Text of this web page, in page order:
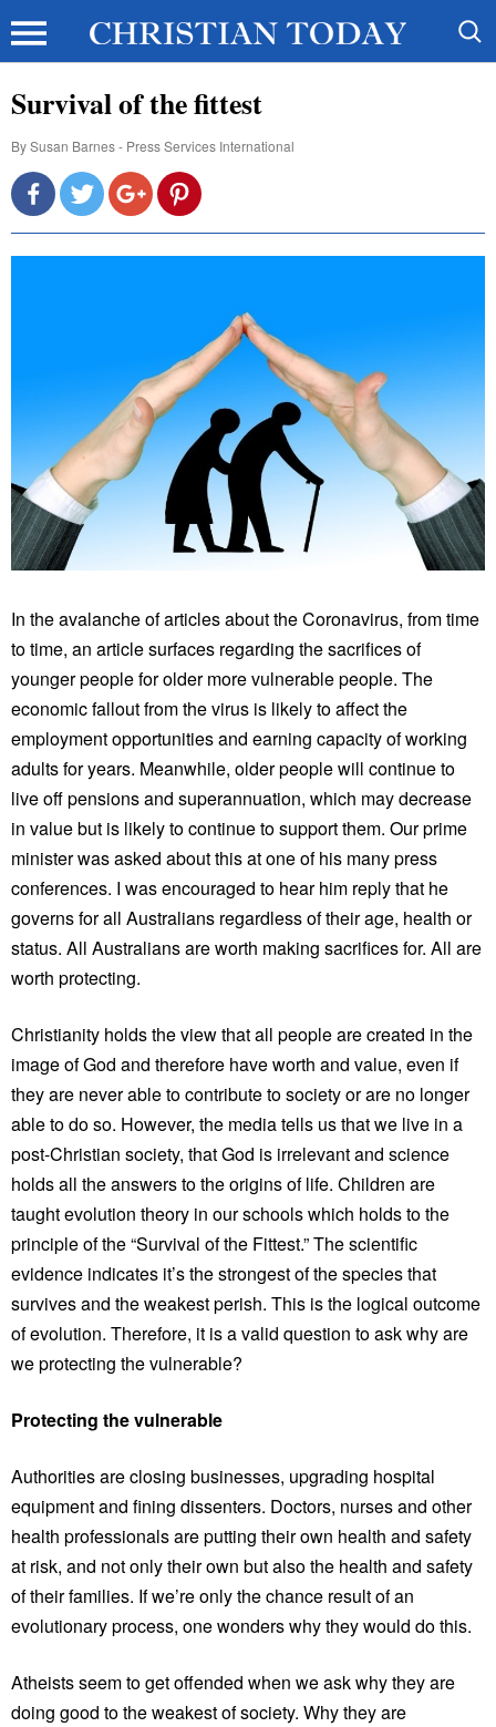
Survival of the fittest
BySusan Barnes - Press Services International
In the avalanche of articles about the Coronavirus, from time
to time, an article surfaces regarding the sacrifices of
younger people for older more vulnerable people. The
economic fallout from the virus is likely to affect the
employment opportunities and earning capacity of working
adults for years. Meanwhile, older people will continue to
live off pensions and superannuation, which may decrease
in value but is likely to continue to support them. Our prime
minister was asked about this at one of his many press
conferences. I was encouraged to hear him reply that he
governs for all Australians regardless of their age, health or
status. All Australians are worth making sacrifices for. All are
worth protecting.
Christianity holds the view that all people are created in the
image of God and therefore have worth and value, even if
they are never able to contribute to society or are no longer
able to do so. However, the media tells us that we live in a
post-Christian society, that God is irrelevant and science
holds all the answers to the origins of life. Children are
taught evolution theory in our schools which holds to the
principle of the “Survival of the Fittest.” The scientific
evidence indicates it’s the strongest of the species that
survives and the weakest perish. This is the logical outcome
of evolution. Therefore, it is a valid question to ask why are
we protecting the vulnerable?
Protecting the vulnerable
Authorities are closing businesses, upgrading hospital
equipment and fining dissenters. Doctors, nurses and other
health professionals are putting their own health and safety
at risk, and not only their own but also the health and safety
of their families. If we’re only the chance result of an
evolutionary process, one wonders why they would do this.
Atheists seem to get offended when we ask why they are
doing good to the weakest of society. Why they are